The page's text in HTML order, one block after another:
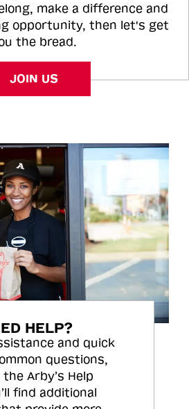
make a difference and
opportunity, then let's get
the bread.
JOIN US
HELP?
and quick
questions,
Arby’s Help
find additional